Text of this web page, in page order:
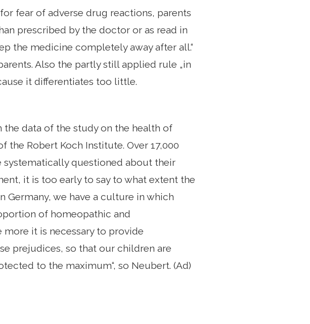
fear of adverse drug reactions, parents
prescribed by the doctor or as read in
the medicine completely away after all.“
Also the partly still applied rule „in
it differentiates too little.
the data of the study on the health of
the Robert Koch Institute. Over 17,000
questioned about their
it is too early to say to what extent the
Germany, we have a culture in which
of homeopathic and
it is necessary to provide
prejudices, so that our children are
to the maximum“, so Neubert. (Ad)